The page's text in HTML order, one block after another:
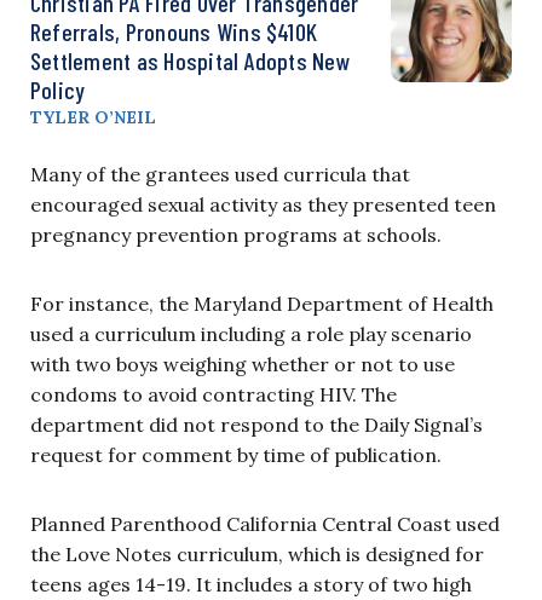
Referrals, Pronouns Wins $410K
Settlement as Hospital Adopts New
Policy
TYLER O’NEIL
Many of the grantees used curricula that
encouraged sexual activity as they presented teen
pregnancy prevention programs at schools.
For instance, the Maryland Department of Health
used a curriculum including a role play scenario
with two boys weighing whether or not to use
condoms to avoid contracting HIV. The
department did not respond to the Daily Signal’s
request for comment by time of publication.
Planned Parenthood California Central Coast used
the Love Notes curriculum, which is designed for
teens ages 14-19. It includes a story of two high